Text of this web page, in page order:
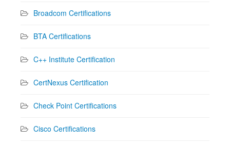
Broadcom Certifications
BTA Certifications
C++ Institute Certification
CertNexus Certification
Check Point Certifications
Cisco Certifications